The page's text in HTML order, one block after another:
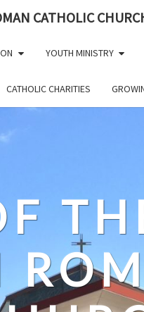
CATHOLIC
YOUTH MINISTRY
CATHOLIC CHARITIES